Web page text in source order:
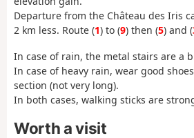
Departure from the Château des Iris
2 km less. Route (1) to (9) then (5) and (
In case of rain, the metal stairs are a
In case of heavy rain, wear good
section (not very long).
In both cases, walking sticks are
Worth a visit